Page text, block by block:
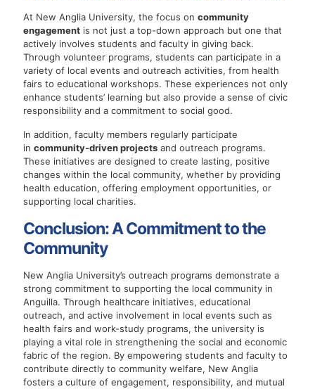
At New Anglia University, the focus on community
engagement is not just a top-down approach but one that
actively involves students and faculty in giving back.
Through volunteer programs, students can participate in a
variety of local events and outreach activities, from health
fairs to educational workshops. These experiences not only
enhance students’ learning but also provide a sense of civic
responsibility and a commitment to social good.
In addition, faculty members regularly participate
in community-driven projects and outreach programs.
These initiatives are designed to create lasting, positive
changes within the local community, whether by providing
health education, offering employment opportunities, or
supporting local charities.
Conclusion: A Commitment to the
Community
New Anglia University’s outreach programs demonstrate a
strong commitment to supporting the local community in
Anguilla. Through healthcare initiatives, educational
outreach, and active involvement in local events such as
health fairs and work-study programs, the university is
playing a vital role in strengthening the social and economic
fabric of the region. By empowering students and faculty to
contribute directly to community welfare, New Anglia
fosters a culture of engagement, responsibility, and mutual